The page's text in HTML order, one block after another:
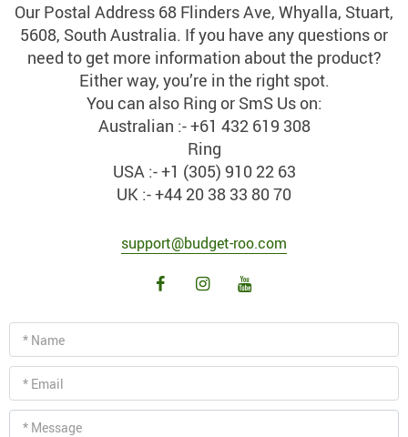
Our Postal Address 68 Flinders Ave, Whyalla, Stuart,
5608, South Australia. If you have any questions or
need to get more information about the product?
Either way, you’re in the right spot.
You can also Ring or SmS Us on:
Australian :- +61 432 619 308
Ring
USA :- +1 (305) 910 22 63
UK :- +44 20 38 33 80 70
support@budget-roo.com
* Name
* Email
* Message